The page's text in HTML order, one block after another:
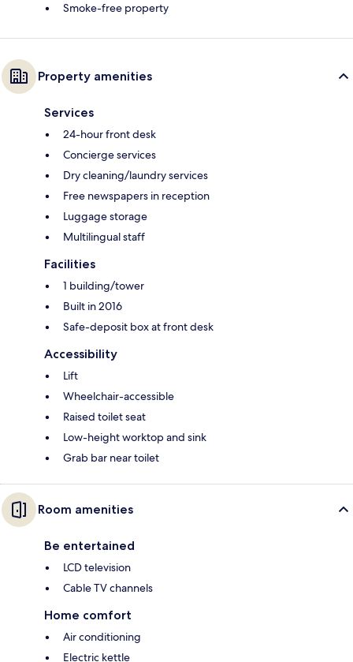
Smoke-free property
Property amenities
Services
24-hour front desk
Concierge services
Dry cleaning/laundry services
Free newspapers in reception
Luggage storage
Multilingual staff
Facilities
1 building/tower
Built in 2016
Safe-deposit box at front desk
Accessibility
Lift
Wheelchair-accessible
Raised toilet seat
Low-height worktop and sink
Grab bar near toilet
Room amenities
Be entertained
LCD television
Cable TV channels
Home comfort
Air conditioning
Electric kettle